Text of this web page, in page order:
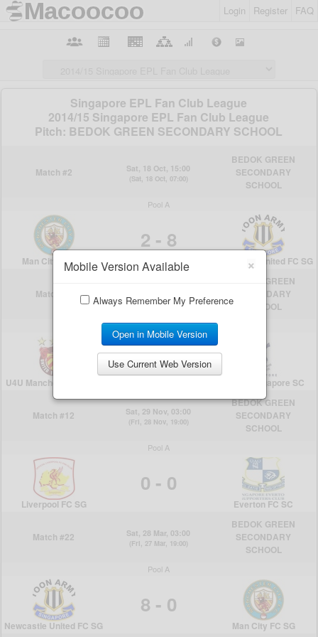
Login Register FAQ
×
Mobile Version Available
Always Remember My Preference
Open in Mobile Version
Use Current Web Version